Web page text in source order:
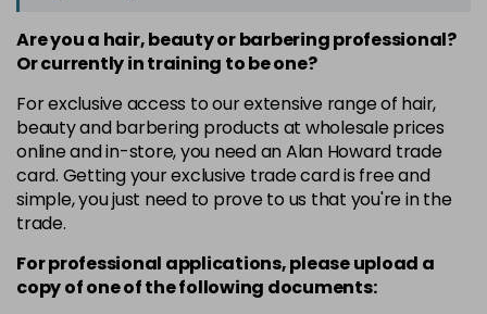
Are you a hair, beauty or barbering professional?
Or currently in training to be one?
For exclusive access to our extensive range of hair,
beauty and barbering products at wholesale prices
online and in-store, you need an Alan Howard trade
card. Getting your exclusive trade card is free and
simple, you just need to prove to us that you're in the
trade.
For professional applications, please upload a
copy ofoneof the following documents: